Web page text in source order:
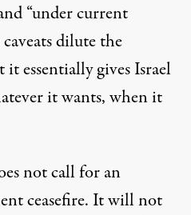
“under current
caveats dilute the
essentially gives Israel
it wants, when it
not call for an
ceasefire. It will not